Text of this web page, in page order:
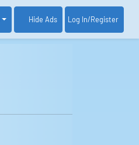
Hide Ads Log In/Register